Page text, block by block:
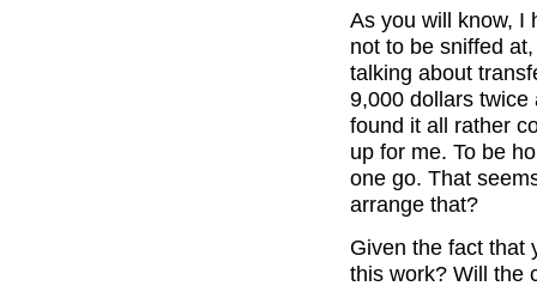
As you will know, I
not to be sniffed
talking about
9,000 dollars twice
found it all rather
up for me. To be
one go. That
arrange that?
Given the fact that
this work? Will the